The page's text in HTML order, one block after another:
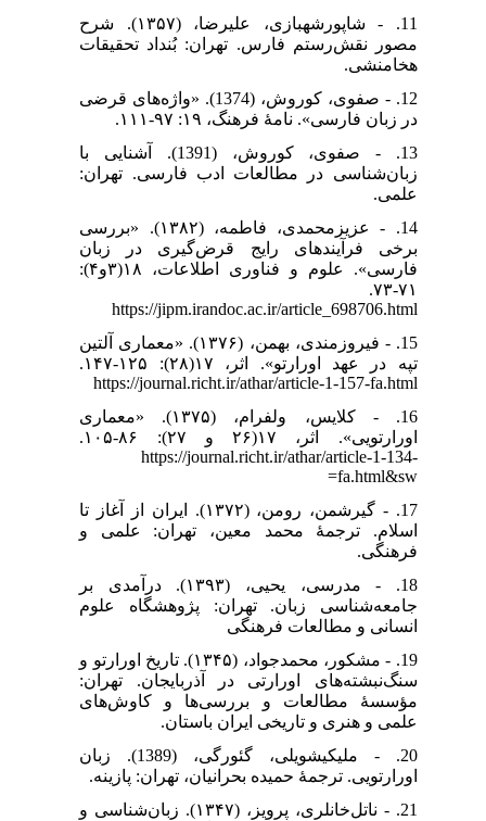
11. - شاپورشهبازی، علیرضا، (۱۳۵۷). شرح
مصور نقش‌رستم فارس. تهران: بُنداد تحقیقات
هخامنشی.
12. - صفوی، کوروش، (1374). «واژه‌های قرضی
در زبان فارسی». نامهٔ فرهنگ، ۱۹: ۹۷-۱۱۱.
13. - صفوی، کوروش، (1391). آشنایی با
زبان‌شناسی در مطالعات ادب فارسی. تهران:
علمی.
14. - عزیزمحمدی، فاطمه، (۱۳۸۲). «بررسی
برخی فرآیند‌های رایج قرض‌گیری در زبان
فارسی». علوم و فناوری اطلاعات، ۱۸(۳و۴):
۷۱-۷۳.
https://jipm.irandoc.ac.ir/article_698706.html
15. - فیروزمندی، بهمن، (۱۳۷۶). «معماری آلتین
تپه در عهد اورارتو». اثر، ۱۷(۲۸): ۱۲۵-۱۴۷.
https://journal.richt.ir/athar/article-1-157-fa.html
16. - کلایس، ولفرام، (۱۳۷۵). «معماری
اورارتویی». اثر، ۱۷(۲۶ و ۲۷): ۸۶-۱۰۵.
https://journal.richt.ir/athar/article-1-134-
fa.html&sw=
17. - گیرشمن، رومن، (۱۳۷۲). ایران از آغاز تا
اسلام. ترجمۀ محمد معین، تهران: علمی و
فرهنگی.
18. - مدرسی، یحیی، (۱۳۹۳). درآمدی بر
جامعه‌شناسی زبان. تهران: پژوهشگاه علوم
انسانی و مطالعات فرهنگی
19. - مشکور، محمدجواد، (۱۳۴۵). تاریخ اورارتو و
سنگ‌نبشته‌های اورارتی در آذربایجان. تهران:
مؤسسهٔ مطالعات و بررسی‌ها و کاوش‌های
علمی و هنری و تاریخی ایران باستان.
20. - ملیکیشویلی، گئورگی، (1389). زبان
اورارتویی. ترجمۀ حمیده بحرانیان، تهران: پازینه.
21. - ناتل‌خانلری، پرویز، (۱۳۴۷). زبان‌شناسی و